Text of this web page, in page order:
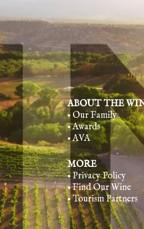
ABOUT THE
• Our Family
• Awards
• AVA
MORE
• Privacy Policy
• Find Our Wine
• Tourism Partners